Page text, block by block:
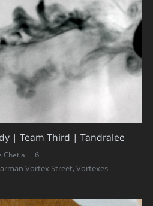
| Team Third | Tandralee
Chetia 6Comments
Vortex Street,Vortexes